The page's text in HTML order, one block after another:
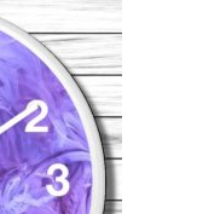
The
options
may
be
chosen
on
the